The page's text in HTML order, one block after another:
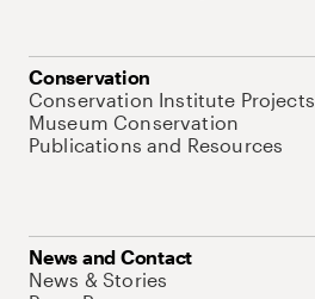
Conservation
Conservation Institute Projects
Museum Conservation
Publications and Resources
News and Contact
News & Stories